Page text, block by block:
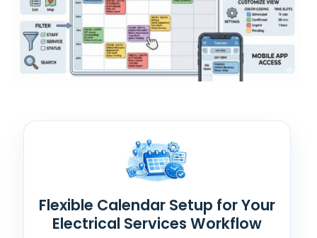
Flexible Calendar Setup for Your
Electrical Services Workflow